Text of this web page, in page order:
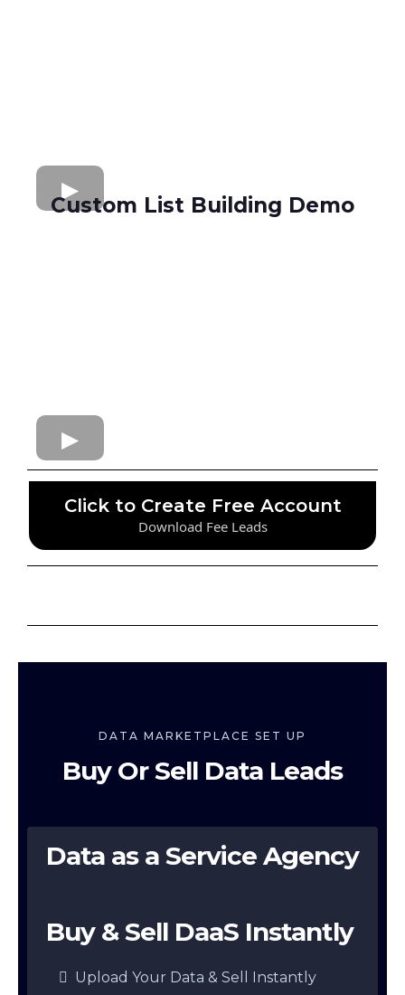
Custom List Building Demo
Click to Create Free Account
Download Fee Leads
DATA MARKETPLACE SET UP
Buy Or Sell Data Leads
Data as a Service Agency
Buy & Sell DaaS Instantly
Upload Your Data & Sell Instantly